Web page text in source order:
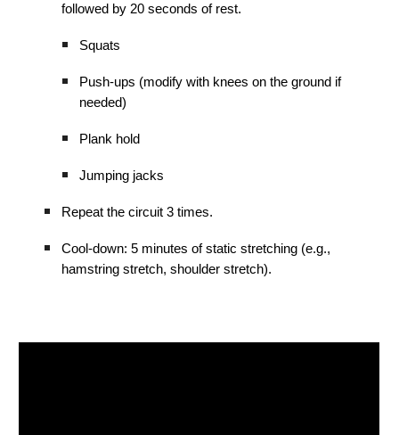
followed by 20 seconds of rest.
Squats
Push-ups (modify with knees on the ground if
needed)
Plank hold
Jumping jacks
Repeat the circuit 3 times.
Cool-down: 5 minutes of static stretching (e.g.,
hamstring stretch, shoulder stretch).